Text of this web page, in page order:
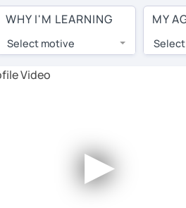
or travel to their home, and
access to top tutors from around
lessons are 1-on-1 to ensure you
tutor and share learning
meet your chosen tutor and
trial lesson - some charge
WHY I'M LEARNING
Select motive
MY
►